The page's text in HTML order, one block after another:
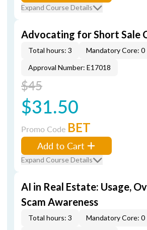
Expand Course Details
Advocating for Short Sale
Total hours: 3 Mandatory Core: 0
Approval Number: E17018
$45
$31.50
Promo Code BET
Add to Cart
Expand Course Details
AI in Real Estate: Usage,
Scam Awareness
Total hours: 3 Mandatory Core: 0